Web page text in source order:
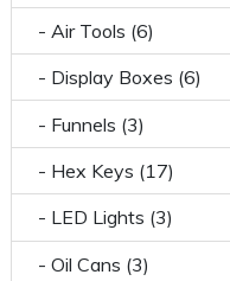
- Air Tools (6)
- Display Boxes (6)
- Funnels (3)
- Hex Keys (17)
- LED Lights (3)
- Oil Cans (3)